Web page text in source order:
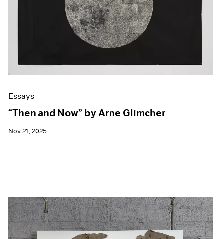
Essays
“Then and Now” by Arne Glimcher
Nov 21, 2025